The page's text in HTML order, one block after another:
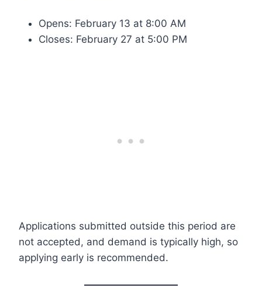
Opens: February 13 at 8:00 AM
Closes: February 27 at 5:00 PM
Applications submitted outside this period are
not accepted, and demand is typically high, so
applying early is recommended.